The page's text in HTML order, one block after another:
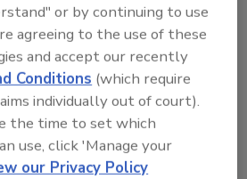
or by continuing to use
agreeing to the use of these
and accept our recently
Conditions (which require
individually out of court).
the time to set which
use, click 'Manage your
our Privacy Policy